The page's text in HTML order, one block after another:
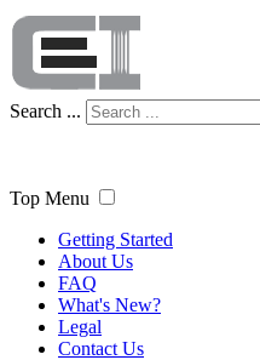
Search ...
Top Menu
Getting Started
About Us
FAQ
What's New?
Legal
Contact Us